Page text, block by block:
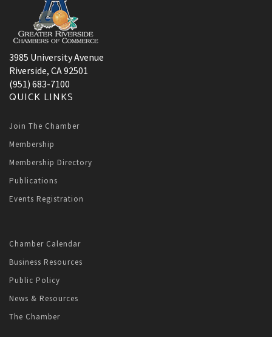
3985 University Avenue
Riverside, CA 92501
(951) 683-7100
QUICK LINKS
Join The Chamber
Membership
Membership Directory
Publications
Events Registration
Chamber Calendar
Business Resources
Public Policy
News & Resources
The Chamber